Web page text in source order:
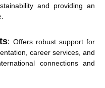
and providing an
: Offers robust support for
career services, and
connections and